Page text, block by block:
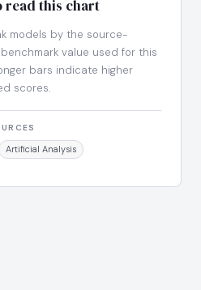
read this chart
models by the source-
value used for this
bars indicate higher
scores.
Artificial Analysis